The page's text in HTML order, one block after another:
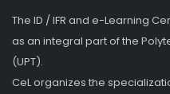
The ID / IFR and e-Learning
as an integral part of the
(UPT).
CeL organizes the